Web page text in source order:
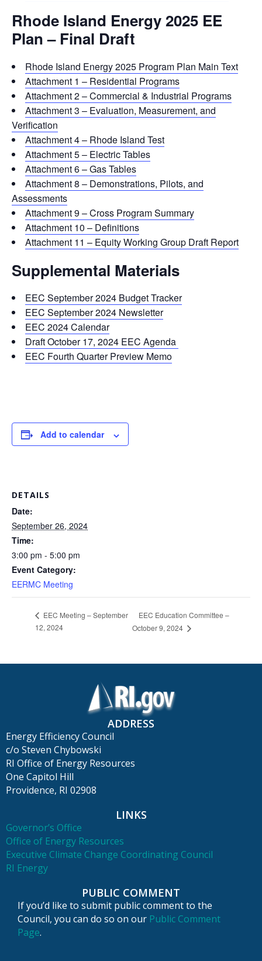
Rhode Island Energy 2025 EE
Plan – Final Draft
Rhode Island Energy 2025 Program Plan Main Text
Attachment 1 – Residential Programs
Attachment 2 – Commercial & Industrial Programs
Attachment 3 – Evaluation, Measurement, and
Verification
Attachment 4 – Rhode Island Test
Attachment 5 – Electric Tables
Attachment 6 – Gas Tables
Attachment 8 – Demonstrations, Pilots, and
Assessments
Attachment 9 – Cross Program Summary
Attachment 10 – Definitions
Attachment 11 – Equity Working Group Draft Report
Supplemental Materials
EEC September 2024 Budget Tracker
EEC September 2024 Newsletter
EEC 2024 Calendar
Draft October 17, 2024 EEC Agenda
EEC Fourth Quarter Preview Memo
Add to calendar
DETAILS
Date:
September 26, 2024
Time:
3:00 pm - 5:00 pm
Event Category:
EERMC Meeting
EEC Meeting – September
12, 2024
EEC Education Committee –
October 9, 2024
ADDRESS
Energy Efficiency Council
c/o Steven Chybowski
RI Office of Energy Resources
One Capitol Hill
Providence, RI 02908
LINKS
Governor’s Office
Office of Energy Resources
Executive Climate Change Coordinating Council
RI Energy
PUBLIC COMMENT
If you’d like to submit public comment to the
Council, you can do so on our Public Comment
Page.